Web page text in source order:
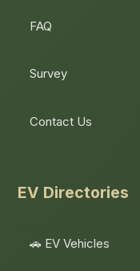
FAQ
Survey
Contact Us
EV Directories
🚗 EV Vehicles